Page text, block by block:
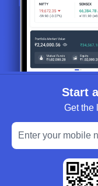
Start
Get the